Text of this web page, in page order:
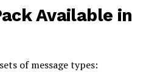
Available in
of message types: